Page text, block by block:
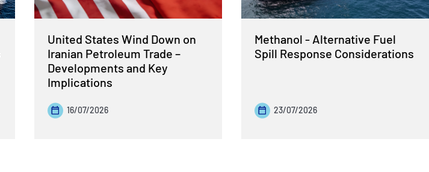
United States Wind Down on
Iranian Petroleum Trade –
Developments and Key
Implications
16/07/2026
Methanol - Alternative Fuel
Spill Response Considerations
23/07/2026